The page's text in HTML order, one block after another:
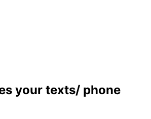
your texts/ phone